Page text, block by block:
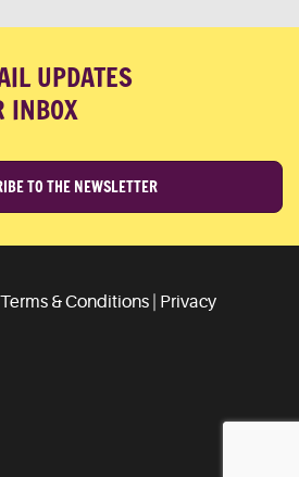
UPDATES
INBOX
TO THE NEWSLETTER
Terms & Conditions
Privacy